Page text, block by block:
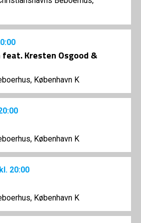
feat. Kresten Osgood &
København K
København K
kl. 20:00
København K